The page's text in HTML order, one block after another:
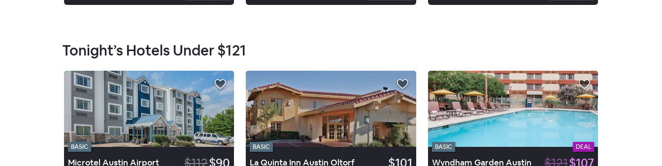
Tonight’s Hotels Under$121
BASIC
Microtel Austin Airport $112$90
BASIC
La Quinta Inn Austin Oltorf $101
BASIC DEAL
Wyndham Garden Austin $121$107